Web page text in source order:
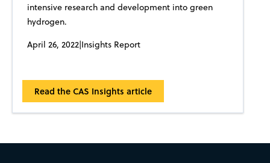
intensive research and development into green
hydrogen.
April 26, 2022|Insights Report
Read the CAS Insights article